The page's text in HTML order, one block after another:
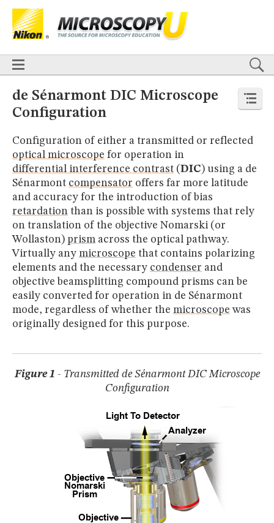
HOME
BASICS
Confocal DIC Fluorescence Light Sheet Multiphoton
Phase
Contrast
Polarized Light Super-Resolution Stereomicroscopy
APPLICATIONS
Live-Cell Imaging
Förster Resonance Energy Transfer (FRET)
Fluorescencein situHybridization (FISH)
DIGITAL IMAGING
TUTORIALS
GALLERIES
Cell Motility Confocal
Differential Interference Contrast (DIC)
Fluorescence
Human Pathology Phase Contrast
Polarized
Light
Stereomicroscopy Nikon’s Small World Digital Imaging
MUSEUM
GLOSSARY
de Sénarmont DIC Microscope
Configuration​
Configuration of either a transmitted or reflected
optical microscope for operation in
differential interference contrast (DIC) using a de
Sénarmont compensator offers far more latitude
and accuracy for the introduction of bias
retardation than is possible with systems that rely
on translation of the objective Nomarski (or
Wollaston) prism across the optical pathway.
Virtually any microscope that contains polarizing
elements and the necessary condenser and
objective beamsplitting compound prisms can be
easily converted for operation in de Sénarmont
mode, regardless of whether the microscope was
originally designed for this purpose.
Figure 1 - Transmitted de Sénarmont DIC Microscope
Configuration
BASICS
TECHNIQUES
Confocal DIC Fluorescence Light Sheet
Multiphoton
APPLICATIONS
Live-Cell Imaging
Förster Resonance Energy Transfer (FRET)
Fluorescencein situHybridization (FISH)
DIGITAL IMAGING
GALLERIES
Cell Motility Confocal
Differential Interference Contrast (DIC)
Fluorescence
Human Pathology
Phase Contrast
Polarized Light
Stereomicroscopy
Nikon’s Small World
Digital Imaging
MUSEUM
GLOSSARY